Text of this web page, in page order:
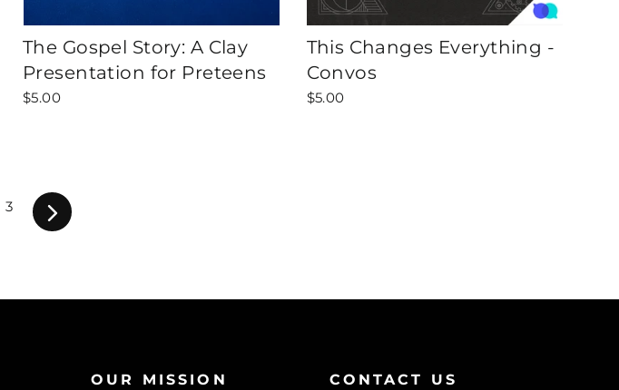
The Gospel Story: A Clay
Presentation for Preteens
$5.00
This Changes Everything -
Convos
$5.00
3 Next
OUR MISSION CONTACT US